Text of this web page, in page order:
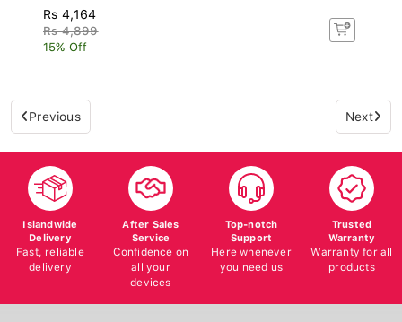
Rs 4,164
Rs 4,899
15% Off
Previous Next
Islandwide
Delivery
Fast, reliable
delivery
After Sales
Service
Confidence on
all your
devices
Top-notch
Support
Here whenever
you need us
Trusted
Warranty
Warranty for all
products